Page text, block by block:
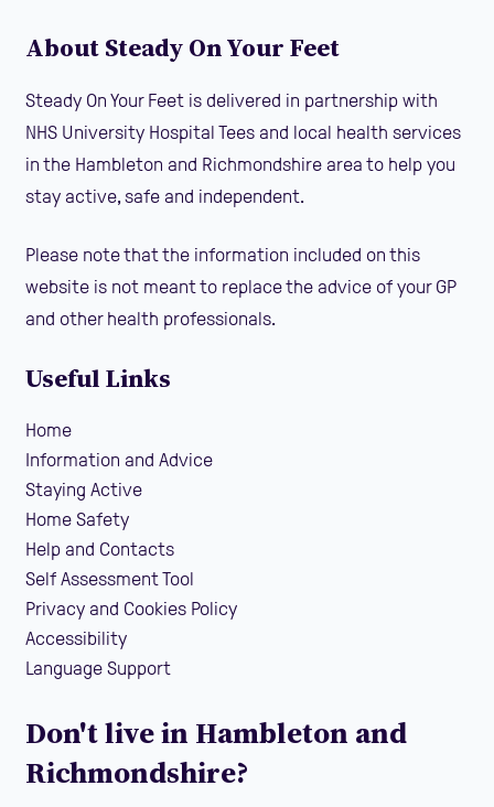
About Steady On Your Feet
Steady On Your Feet is delivered in partnership with
NHS University Hospital Tees and local health services
in the Hambleton and Richmondshire area to help you
stay active, safe and independent.
Please note that the information included on this
website is not meant to replace the advice of your GP
and other health professionals.
Useful Links
Home
Information and Advice
Staying Active
Home Safety
Help and Contacts
Self Assessment Tool
Privacy and Cookies Policy
Accessibility
Language Support
Don't live in Hambleton and
Richmondshire?